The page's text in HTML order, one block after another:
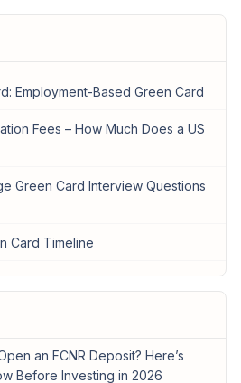
Employment-Based Green Card
Fees – How Much Does a US
Green Card Interview Questions
Card Timeline
an FCNR Deposit? Here’s
Before Investing in 2026